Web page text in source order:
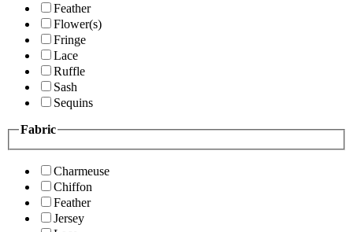
Feather
Flower(s)
Fringe
Lace
Ruffle
Sash
Sequins
Fabric
Charmeuse
Chiffon
Feather
Jersey